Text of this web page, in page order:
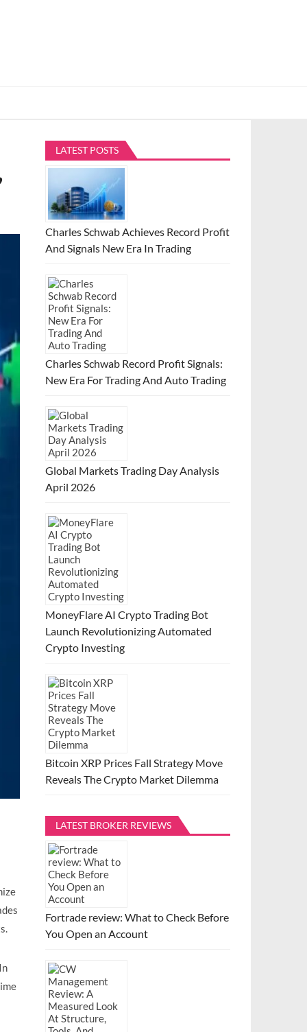
LATEST POSTS
Charles Schwab Achieves Record Profit
And Signals New Era In Trading
Charles Schwab Record Profit Signals:
New Era For Trading And Auto Trading
Global Markets Trading Day Analysis
April 2026
MoneyFlare AI Crypto Trading Bot
Launch Revolutionizing Automated
Crypto Investing
Bitcoin XRP Prices Fall Strategy Move
Reveals The Crypto Market Dilemma
LATEST BROKER REVIEWS
Fortrade review: What to Check Before
You Open an Account